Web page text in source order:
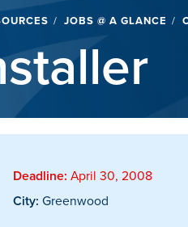
JOBS @ A GLANCE
Deadline: April 30, 2008
City: Greenwood